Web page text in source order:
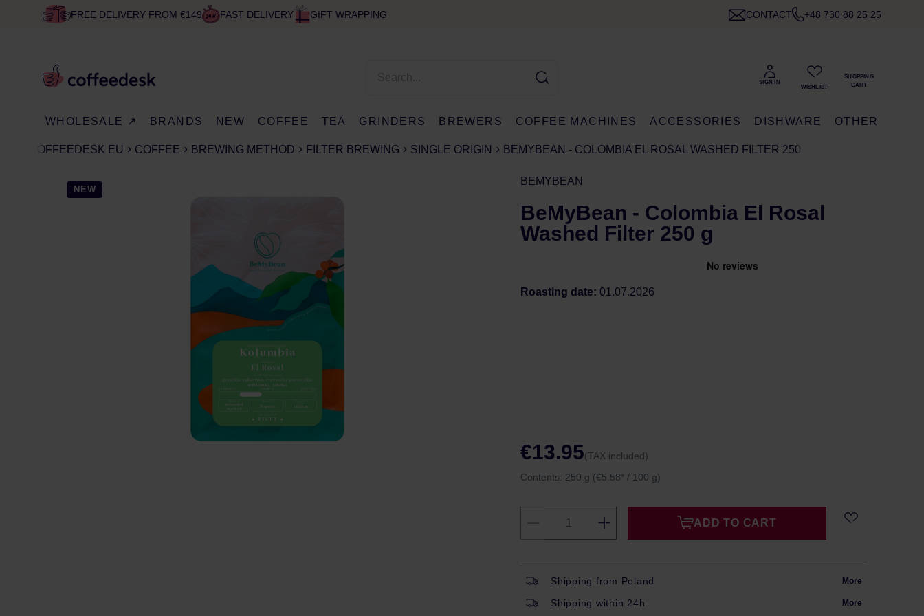
FREE DELIVERY FROM €149 FAST DELIVERY GIFT WRAPPING CONTACT +48 730 88 25 25
WHOLESALE ↗ BRANDS NEW COFFEE TEA GRINDERS BREWERS COFFEE MACHINES ACCESSORIES DISHWARE OTHER
COFFEEDESK EU COFFEE BREWING METHOD FILTER BREWING SINGLE ORIGIN BEMYBEAN - COLOMBIA EL ROSAL WASHED FILTER 250 G
NEW
BEMYBEAN
BeMyBean - Colombia El Rosal
Washed Filter 250 g
Roasting date: 01.07.2026
€13.95(TAX included)
Contents: 250 g (€5.58* / 100 g)
ADD TO CART
Shipping from Poland More
Shipping within 24h More